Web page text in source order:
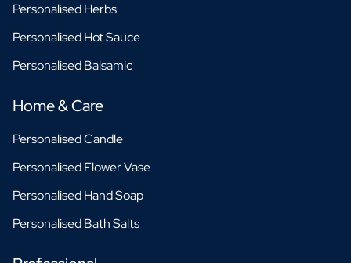
Personalised Herbs
Personalised Hot Sauce
Personalised Balsamic
Home & Care
Personalised Candle
Personalised Flower Vase
Personalised Hand Soap
Personalised Bath Salts